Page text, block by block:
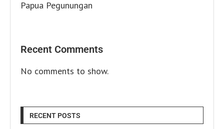
Papua Pegunungan
Recent Comments
No comments to show.
RECENT POSTS